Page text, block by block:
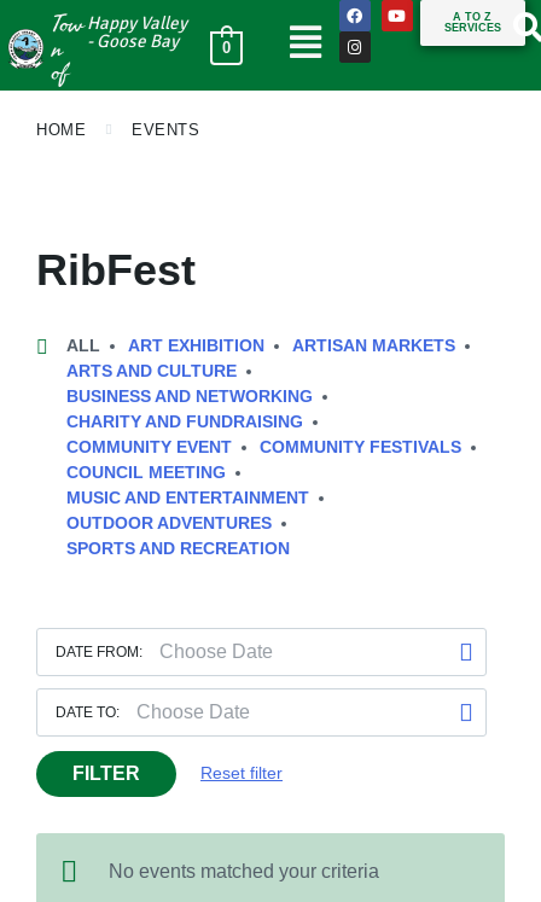
Tow
n
of
Happy Valley
- Goose Bay
0
A TO Z
SERVICES
HOME EVENTS
RibFest
ALL ART EXHIBITION
ARTISAN MARKETS
ARTS AND CULTURE
BUSINESS AND NETWORKING
CHARITY AND FUNDRAISING
COMMUNITY EVENT
COMMUNITY FESTIVALS
COUNCIL MEETING
MUSIC AND ENTERTAINMENT
OUTDOOR ADVENTURES
SPORTS AND RECREATION
DATE FROM:
DATE TO:
FILTER Reset filter
No events matched your criteria